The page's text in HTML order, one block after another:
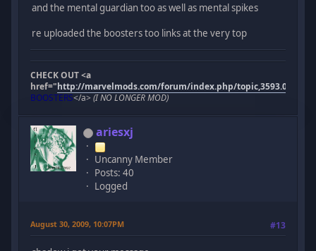
and the mental guardian too as well as mental spikes
re uploaded the boosters too links at the very top
CHECK OUT <a
href="http://marvelmods.com/forum/index.php/
BOOSTERS</a> (I NO LONGER MOD)
ariesxj
Uncanny Member
Posts: 40
Logged
August 30, 2009, 10:07PM #13